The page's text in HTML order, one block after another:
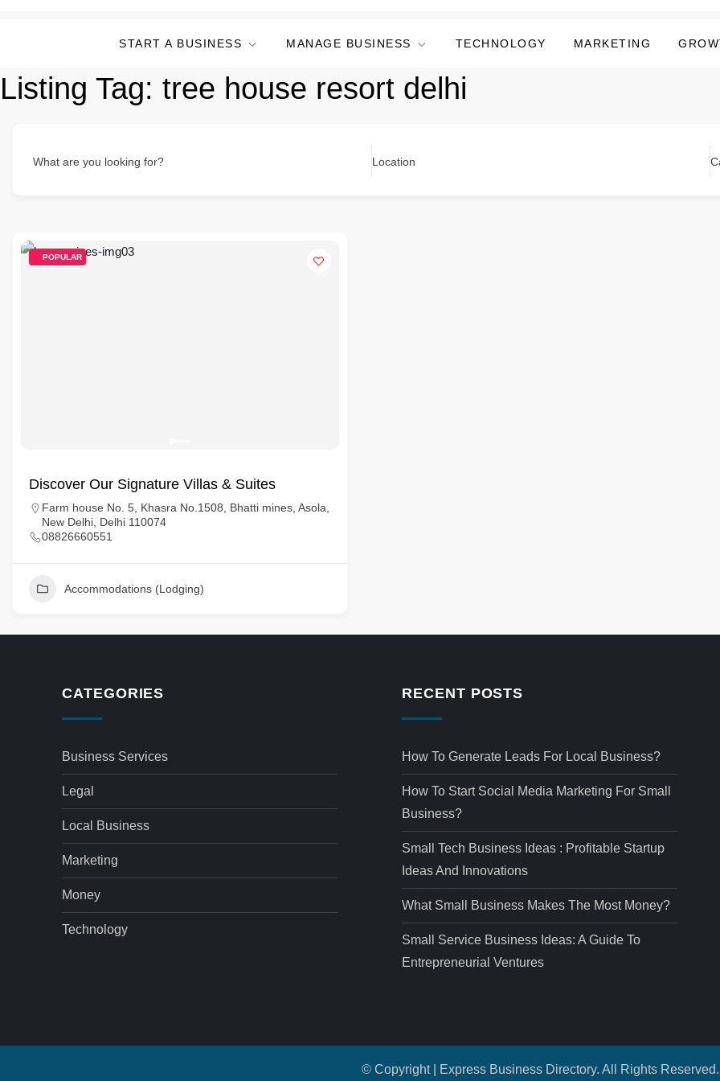
START A BUSINESS MANAGE BUSINESS TECHNOLOGY MARKETING
Listing Tag: tree house resort delhi
What are you looking for? Location
POPULAR
Discover Our Signature Villas & Suites
Farm house No. 5, Khasra No.1508, Bhatti mines, Asola,
New Delhi, Delhi 110074
08826660551
Accommodations (Lodging)
CATEGORIES
Business Services
Legal
Local Business
Marketing
Money
Technology
RECENT POSTS
How To Generate Leads For Local Business?
How To Start Social Media Marketing For Small
Business?
Small Tech Business Ideas : Profitable Startup
Ideas And Innovations
What Small Business Makes The Most Money?
Small Service Business Ideas: A Guide To
Entrepreneurial Ventures
© Copyright | Express Business Directory. All Rights Reserved.